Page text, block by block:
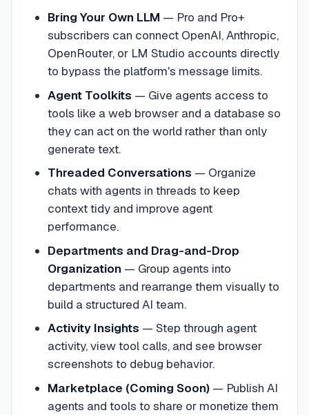
Bring Your Own LLM — Pro and Pro+
subscribers can connect OpenAI, Anthropic,
OpenRouter, or LM Studio accounts directly
to bypass the platform's message limits.
Agent Toolkits — Give agents access to
tools like a web browser and a database so
they can act on the world rather than only
generate text.
Threaded Conversations — Organize
chats with agents in threads to keep
context tidy and improve agent
performance.
Departments and Drag-and-Drop
Organization — Group agents into
departments and rearrange them visually to
build a structured AI team.
Activity Insights — Step through agent
activity, view tool calls, and see browser
screenshots to debug behavior.
Marketplace (Coming Soon)— Publish AI
agents and tools to share or monetize them